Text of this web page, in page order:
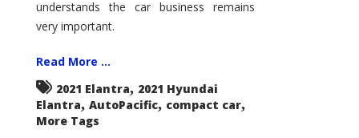
understands the car business remains
very important.
Read More ...
2021 Elantra, 2021 Hyundai
Elantra, AutoPacific, compact car,
More Tags